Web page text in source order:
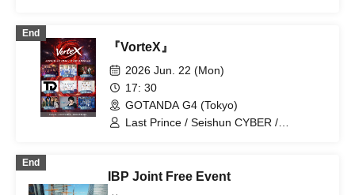
End
『VorteX』
2026 Jun. 22 (Mon)
17: 30
GOTANDA G4 (Tokyo)
Last Prince / Seishun CYBER /
End
IBP Joint Free Event